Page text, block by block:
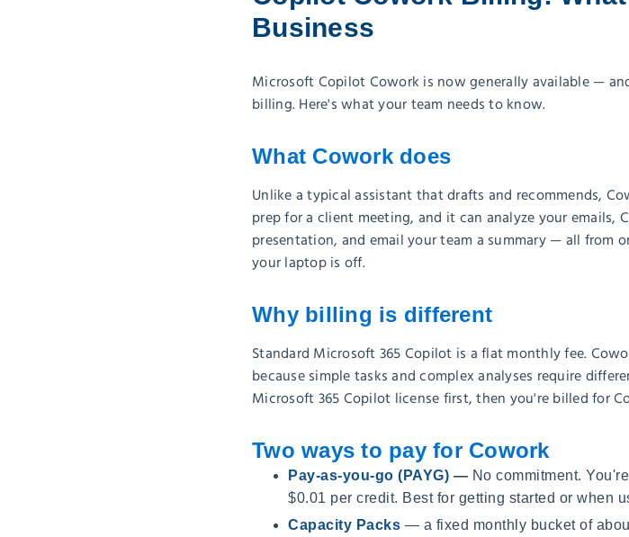
Business
Microsoft Copilot Cowork is now generally available —
billing. Here's what your team needs to know.
What Cowork does
Unlike a typical assistant that drafts and recommends,
prep for a client meeting, and it can analyze your emails,
presentation, and email your team a summary — all from
your laptop is off.
Why billing is different
Standard Microsoft 365 Copilot is a flat monthly fee.
because simple tasks and complex analyses require
Microsoft 365 Copilot license first, then you're billed for
Two ways to pay for Cowork
Pay-as-you-go (PAYG) — No commitment.
$0.01 per credit. Best for getting started or when
Capacity Packs — a fixed monthly bucket of